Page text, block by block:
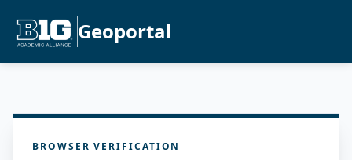
Geoportal
BROWSER VERIFICATION